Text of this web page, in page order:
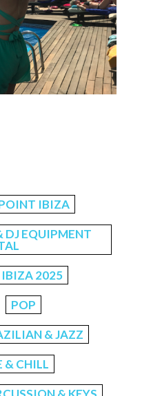
IBIZA
DJ EQUIPMENT
2025
POP
& JAZZ
& CHILL